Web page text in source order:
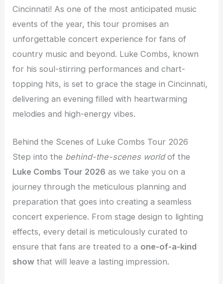
Cincinnati! As one of the most anticipated music
events of the year, this tour promises an
unforgettable concert experience for fans of
country music and beyond. Luke Combs, known
for his soul-stirring performances and chart-
topping hits, is set to grace the stage in Cincinnati,
delivering an evening filled with heartwarming
melodies and high-energy vibes.
Behind the Scenes of Luke Combs Tour 2026
Step into the behind-the-scenes worldof the
Luke Combs Tour 2026 as we take you on a
journey through the meticulous planning and
preparation that goes into creating a seamless
concert experience. From stage design to lighting
effects, every detail is meticulously curated to
ensure that fans are treated to a one-of-a-kind
show that will leave a lasting impression.